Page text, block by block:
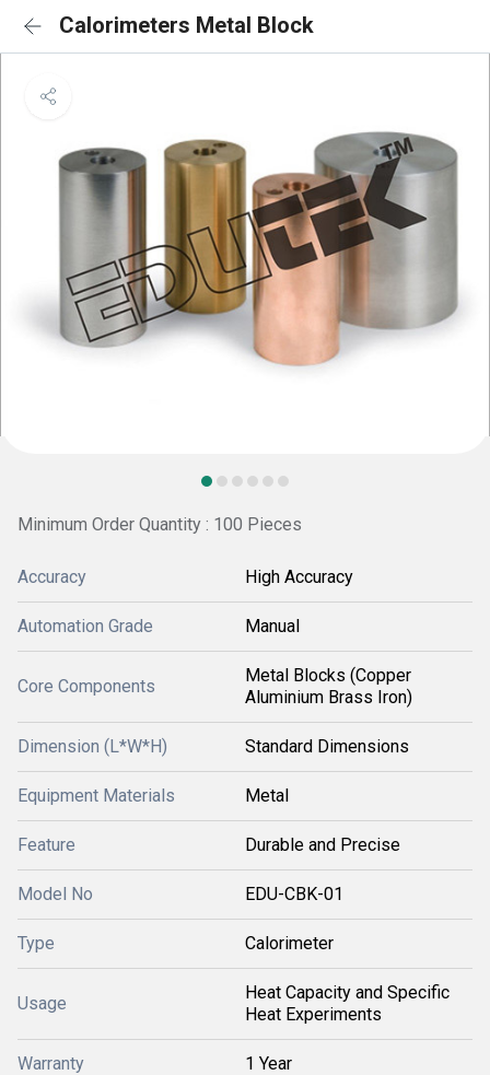
Calorimeters Metal Block
Minimum Order Quantity : 100 Pieces
Accuracy High Accuracy
Automation Grade Manual
Core Components
Metal Blocks (Copper
Aluminium Brass Iron)
Dimension (L*W*H) Standard Dimensions
Equipment Materials Metal
Feature Durable and Precise
Model No EDU-CBK-01
Type Calorimeter
Usage
Heat Capacity and Specific
Heat Experiments
Warranty 1 Year